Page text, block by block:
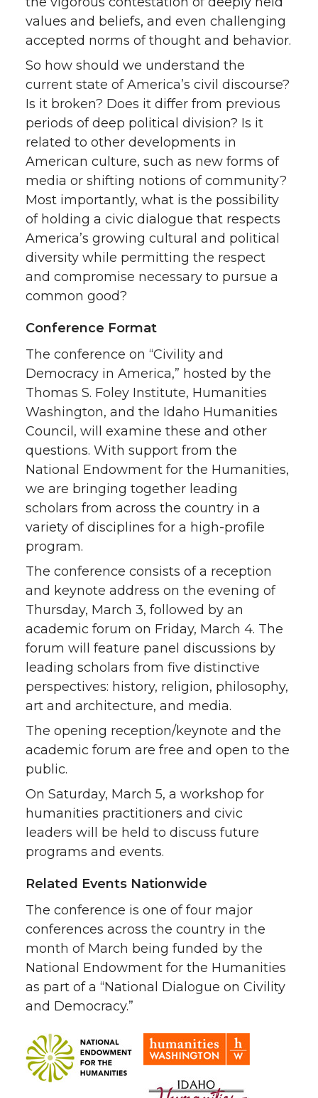
values and beliefs, and even challenging
accepted norms of thought and behavior.
So how should we understand the
current state of America’s civil discourse?
Is it broken? Does it differ from previous
periods of deep political division? Is it
related to other developments in
American culture, such as new forms of
media or shifting notions of community?
Most importantly, what is the possibility
of holding a civic dialogue that respects
America’s growing cultural and political
diversity while permitting the respect
and compromise necessary to pursue a
common good?
Conference Format
The conference on “Civility and
Democracy in America,” hosted by the
Thomas S. Foley Institute, Humanities
Washington, and the Idaho Humanities
Council, will examine these and other
questions. With support from the
National Endowment for the Humanities,
we are bringing together leading
scholars from across the country in a
variety of disciplines for a high-profile
program.
The conference consists of a reception
and keynote address on the evening of
Thursday, March 3, followed by an
academic forum on Friday, March 4. The
forum will feature panel discussions by
leading scholars from five distinctive
perspectives: history, religion, philosophy,
art and architecture, and media.
The opening reception/keynote and the
academic forum are free and open to the
public.
On Saturday, March 5, a workshop for
humanities practitioners and civic
leaders will be held to discuss future
programs and events.
Related Events Nationwide
The conference is one of four major
conferences across the country in the
month of March being funded by the
National Endowment for the Humanities
as part of a “National Dialogue on Civility
and Democracy.”